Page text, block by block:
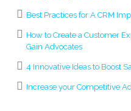
Best Practices for A CRM
How to Create a Customer
Gain Advocates
4 Innovative Ideas to Boost
Increase your Competitive